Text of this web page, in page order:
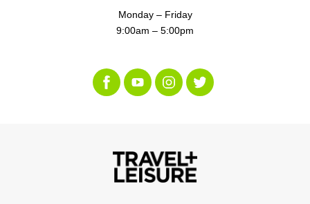
Monday – Friday
9:00am – 5:00pm